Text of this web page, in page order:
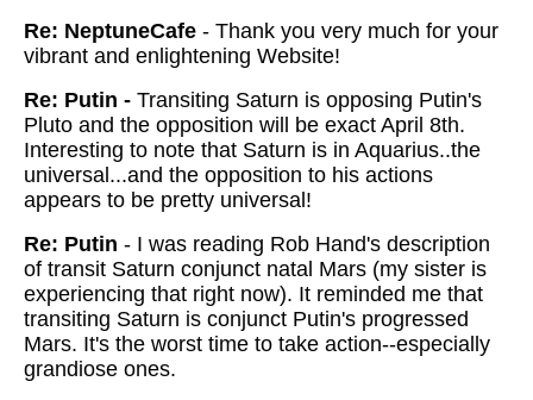
Re: NeptuneCafe - Thank you very much for your
vibrant and enlightening Website!
Re: Putin - Transiting Saturn is opposing Putin's
Pluto and the opposition will be exact April 8th.
Interesting to note that Saturn is in Aquarius..the
universal...and the opposition to his actions
appears to be pretty universal!
Re: Putin - I was reading Rob Hand's description
of transit Saturn conjunct natal Mars (my sister is
experiencing that right now). It reminded me that
transiting Saturn is conjunct Putin's progressed
Mars. It's the worst time to take action--especially
grandiose ones.